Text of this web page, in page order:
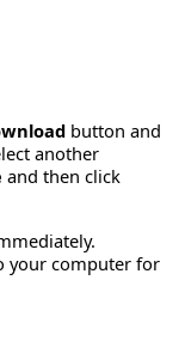
button and
another
and then click
your computer for